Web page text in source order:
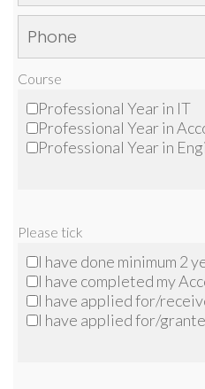
Course
Professional Year in IT
Professional Year in
Professional Year in
Please tick
I have done minimum 2
I have completed my
I have applied for/
I have applied for/